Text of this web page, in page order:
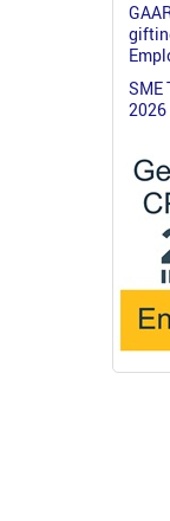
SME
2026